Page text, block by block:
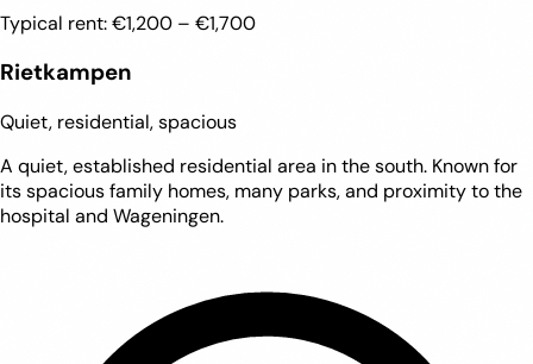
Typical rent:€1,200 – €1,700
Rietkampen
Quiet, residential, spacious
A quiet, established residential area in the south. Known for
its spacious family homes, many parks, and proximity to the
hospital and Wageningen.